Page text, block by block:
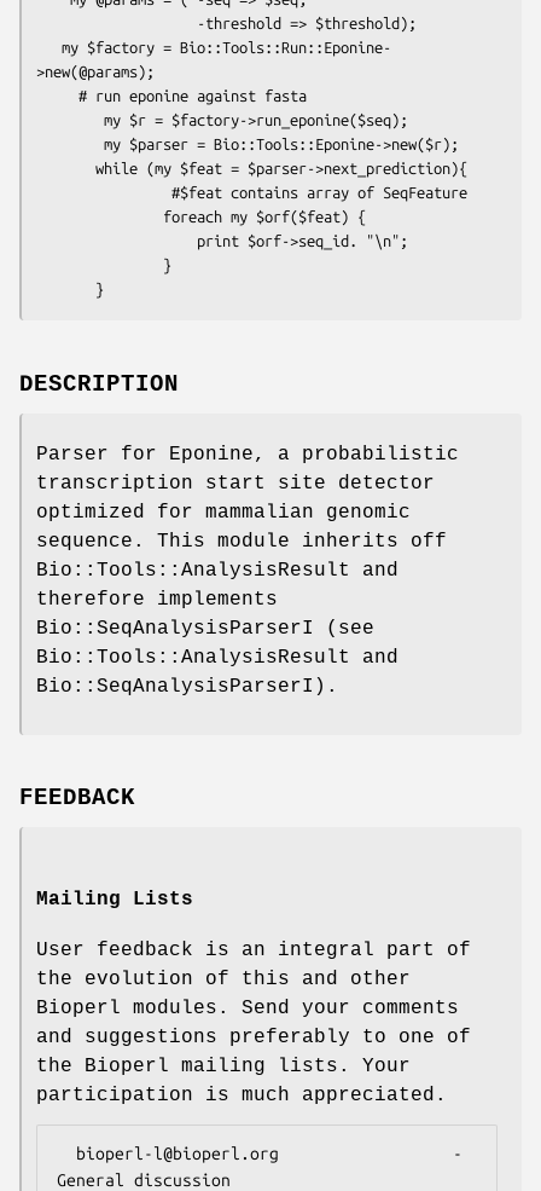
>new(@params);
DESCRIPTION
Parser for Eponine, a probabilistic
transcription start site detector
optimized for mammalian genomic
sequence. This module inherits off
Bio::Tools::AnalysisResult and
therefore implements
Bio::SeqAnalysisParserI (see
Bio::Tools::AnalysisResult and
Bio::SeqAnalysisParserI).
FEEDBACK
Mailing Lists
User feedback is an integral part of
the evolution of this and other
Bioperl modules. Send your comments
and suggestions preferably to one of
the Bioperl mailing lists. Your
participation is much appreciated.
General discussion